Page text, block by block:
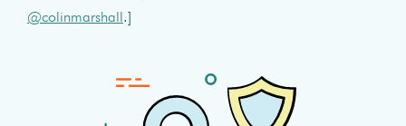
@colinmarshall .]